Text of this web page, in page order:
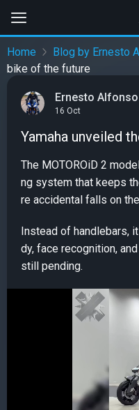
Home Blog by Ernesto
bike of the future
Ernesto Alfonso
16 Oct
Yamaha unveiled
The MOTOROiD 2
ng system that keeps
re accidental falls on
Instead of handlebars,
dy, face recognition,
still pending.